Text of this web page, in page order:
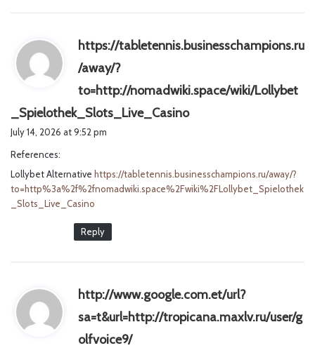
https://tabletennis.businesschampions.ru
/away/?
to=http://nomadwiki.space/wiki/Lollybet
_Spielothek_Slots_Live_Casino
:
July 14, 2026 at 9:52 pm
References:
Lollybet Alternative https://tabletennis.businesschampions.ru/away/?
to=http%3a%2f%2fnomadwiki.space%2Fwiki%2FLollybet_Spielothek
_Slots_Live_Casino
Reply
http://www.google.com.et/url?
sa=t&url=http://tropicana.maxlv.ru/user/g
olfvoice9/s